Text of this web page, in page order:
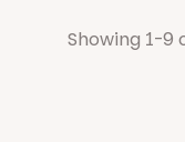
Showing 1-9